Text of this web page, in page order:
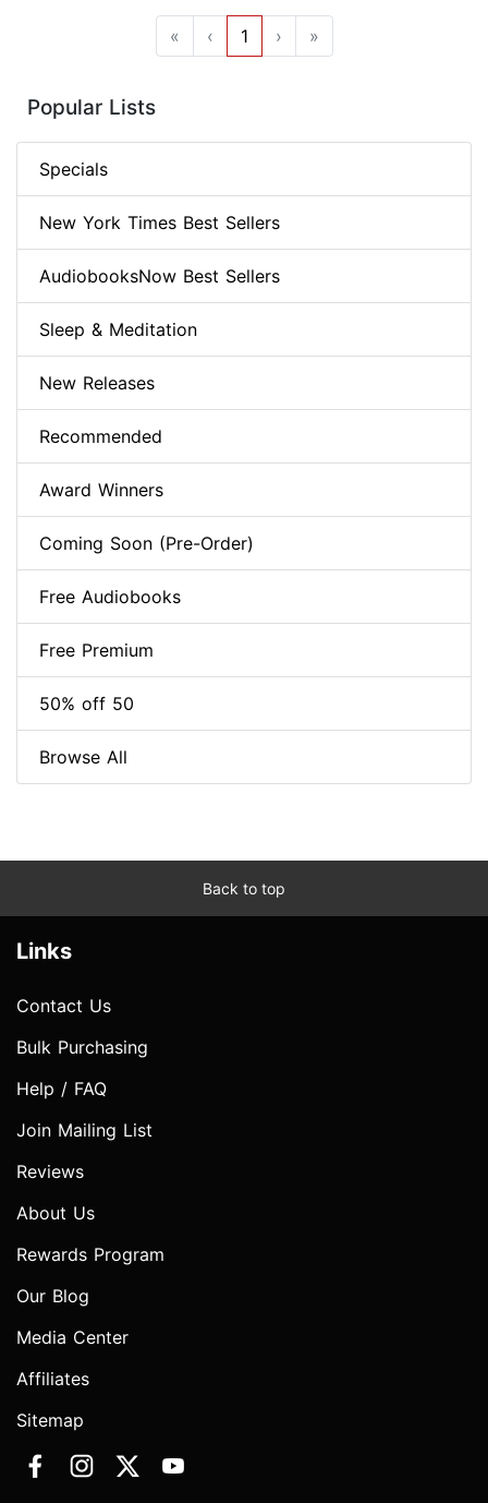
« ‹ 1 › »
Popular Lists
Specials
New York Times Best Sellers
AudiobooksNow Best Sellers
Sleep & Meditation
New Releases
Recommended
Award Winners
Coming Soon (Pre-Order)
Free Audiobooks
Free Premium
50% off 50
Browse All
Back to top
Links
Contact Us
Bulk Purchasing
Help / FAQ
Join Mailing List
Reviews
About Us
Rewards Program
Our Blog
Media Center
Affiliates
Sitemap